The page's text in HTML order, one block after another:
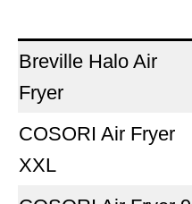
Breville Halo Air
Fryer
COSORI Air Fryer
XXL